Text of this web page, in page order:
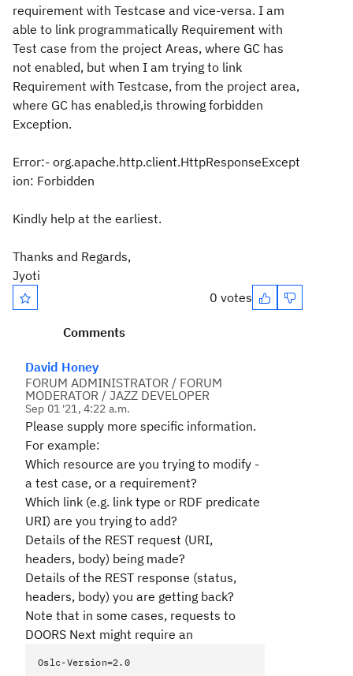
requirement with Testcase and vice-versa. I am
able to link programmatically Requirement with
Test case from the project Areas, where GC has
not enabled, but when I am trying to link
Requirement with Testcase, from the project area,
where GC has enabled,is throwing forbidden
Exception.
Error:- org.apache.http.client.HttpResponseExcept
ion: Forbidden
Kindly help at the earliest.
Thanks and Regards,
Jyoti
0 votes
Comments
David Honey
FORUM ADMINISTRATOR / FORUM
MODERATOR / JAZZ DEVELOPER
Sep 01 '21, 4:22 a.m.
Please supply more specific information.
For example:
Which resource are you trying to modify -
a test case, or a requirement?
Which link (e.g. link type or RDF predicate
URI) are you trying to add?
Details of the REST request (URI,
headers, body) being made?
Details of the REST response (status,
headers, body) you are getting back?
Note that in some cases, requests to
DOORS Next might require an
Oslc-Version=2.0